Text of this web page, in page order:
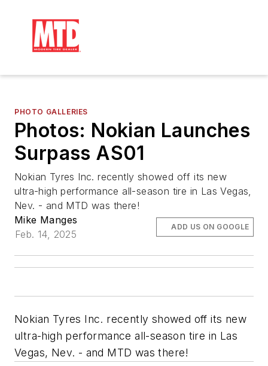
PHOTO GALLERIES
Photos: Nokian Launches
Surpass AS01
Nokian Tyres Inc. recently showed off its new
ultra-high performance all-season tire in Las Vegas,
Nev. - and MTD was there!
Mike Manges
Feb. 14, 2025
ADD US ON GOOGLE
Nokian Tyres Inc. recently showed off its new
ultra-high performance all-season tire in Las
Vegas, Nev. - and MTD was there!